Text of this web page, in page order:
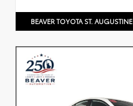
BEAVER TOYOTA ST. AUGUSTINE